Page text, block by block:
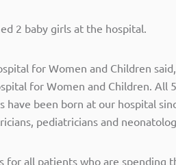
2 baby girls at the hospital.
for Women and Children
for Women and Children.
have been born at our hospital
pediatricians and
all patients who are spending